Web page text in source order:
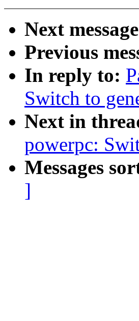
Next
Previous
In reply to:
Switch to
Next in
powerpc:
Messages
]